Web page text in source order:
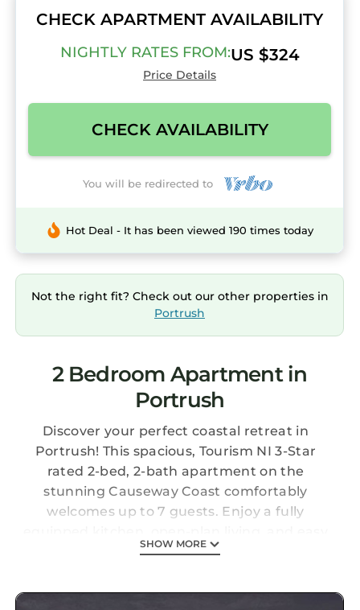
CHECK APARTMENT AVAILABILITY
NIGHTLY RATES FROM:US $324
Price Details
CHECK AVAILABILITY
You will be redirected to
Hot Deal - It has been viewed 190 times today
Not the right fit? Check out our other properties in
Portrush
2 Bedroom Apartment in
Portrush
Discover your perfect coastal retreat in
Portrush! This spacious, Tourism NI 3-Star
rated 2-bed, 2-bath apartment on the
stunning Causeway Coast comfortably
welcomes up to 7 guests. Enjoy a fully
walking access to West Strand Beach and the
enthusiasts exploring Northern Ireland's
SHOW MORE